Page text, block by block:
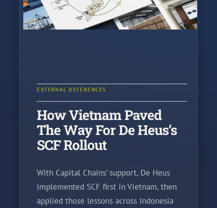
EXTERNAL REFERENCES
How Vietnam Paved
The Way For De Heus’s
SCF Rollout
With Capital Chains’ support, De Heus
implemented SCF first in Vietnam, then
applied those lessons across Indonesia